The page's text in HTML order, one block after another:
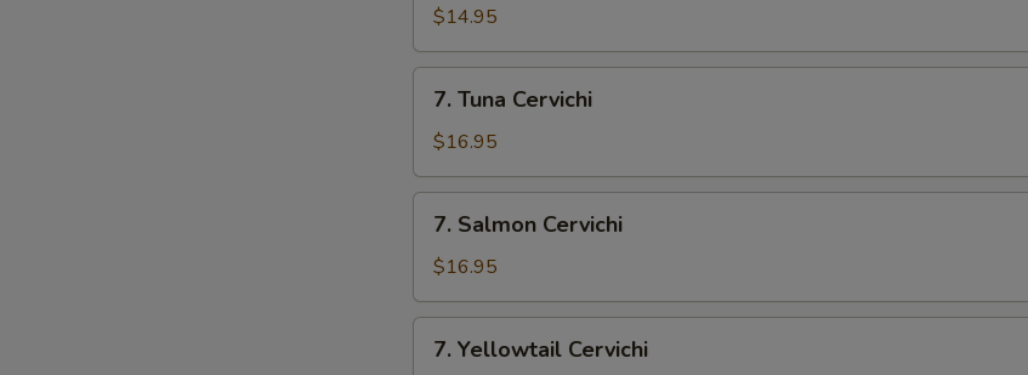
Appetizer
(7
Pcs)
$14.95
Tuna
Cervichi
7. Tuna Cervichi
$16.95
Salmon
Cervichi
7. Salmon Cervichi
$16.95
Yellowtail
7. Yellowtail Cervichi